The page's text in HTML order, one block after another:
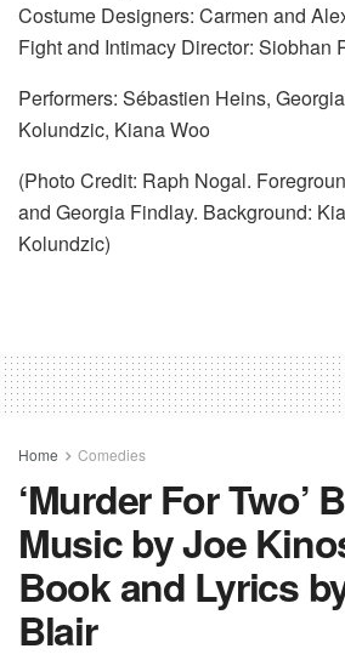
Costume Designers: Carmen and
Fight and Intimacy Director: Siobhan
Performers: Sébastien Heins,
Kolundzic, Kiana Woo
(Photo Credit: Raph Nogal.
and Georgia Findlay. Background:
Kolundzic)
Home Comedies
‘Murder For Two’
Music by Joe
Book and Lyrics
Blair